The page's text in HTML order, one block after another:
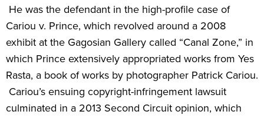
He was the defendant in the high-profile case of
Cariou v. Prince, which revolved around a 2008
exhibit at the Gagosian Gallery called “Canal Zone,” in
which Prince extensively appropriated works from Yes
Rasta, a book of works by photographer Patrick Cariou.
Cariou’s ensuing copyright-infringement lawsuit
culminated in a 2013 Second Circuit opinion, which